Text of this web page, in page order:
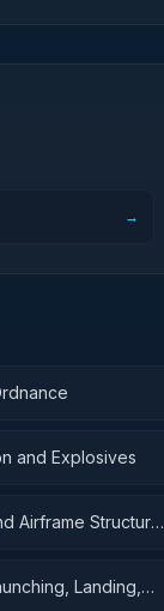
→
and Explosives
Airframe Structural
Landing,